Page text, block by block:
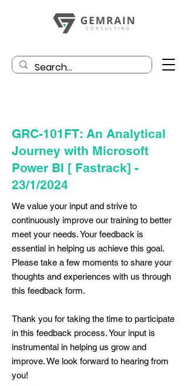
GRC-101FT: An Analytical
Journey with Microsoft
Power BI [ Fastrack] -
23/1/2024
We value your input and strive to
continuously improve our training to better
meet your needs. Your feedback is
essential in helping us achieve this goal.
Please take a few moments to share your
thoughts and experiences with us through
this feedback form.
Thank you for taking the time to participate
in this feedback process. Your input is
instrumental in helping us grow and
improve. We look forward to hearing from
you!